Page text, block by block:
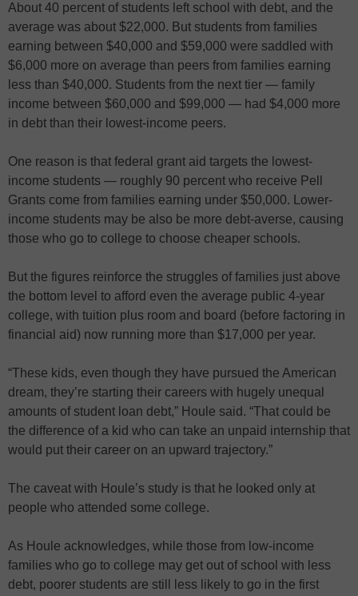
About 40 percent of students left school with debt, and the
average was about $22,000. But students from families
earning between $40,000 and $59,000 were saddled with
$6,000 more on average than peers from families earning
less than $40,000. Students from the next tier — family
income between $60,000 and $99,000 — had $4,000 more
in debt than their lowest-income peers.
One reason is that federal grant aid targets the lowest-
income students — roughly 90 percent who receive Pell
Grants come from families earning under $50,000. Lower-
income students may be also be more debt-averse, causing
those who go to college to choose cheaper schools.
But the figures reinforce the struggles of families just above
the bottom level to afford even the average public 4-year
college, with tuition plus room and board (before factoring in
financial aid) now running more than $17,000 per year.
“These kids, even though they have pursued the American
dream, they’re starting their careers with hugely unequal
amounts of student loan debt,” Houle said. “That could be
the difference of a kid who can take an unpaid internship that
would put their career on an upward trajectory.”
The caveat with Houle’s study is that he looked only at
people who attended some college.
As Houle acknowledges, while those from low-income
families who go to college may get out of school with less
debt, poorer students are still less likely to go in the first